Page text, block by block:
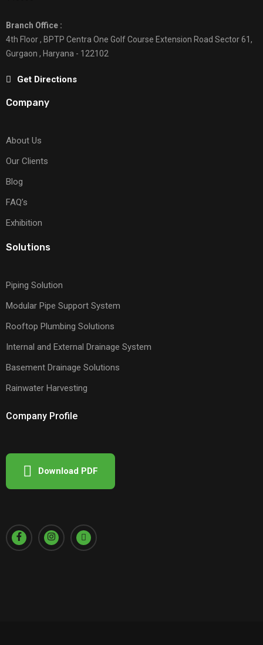
Branch Office :
4th Floor , BPTP Centra One Golf Course Extension Road Sector 61,
Gurgaon , Haryana - 122102
Get Directions
Company
About Us
Our Clients
Blog
FAQ’s
Exhibition
Solutions
Piping Solution
Modular Pipe Support System
Rooftop Plumbing Solutions
Internal and External Drainage System
Basement Drainage Solutions
Rainwater Harvesting
Company Profile
Download PDF